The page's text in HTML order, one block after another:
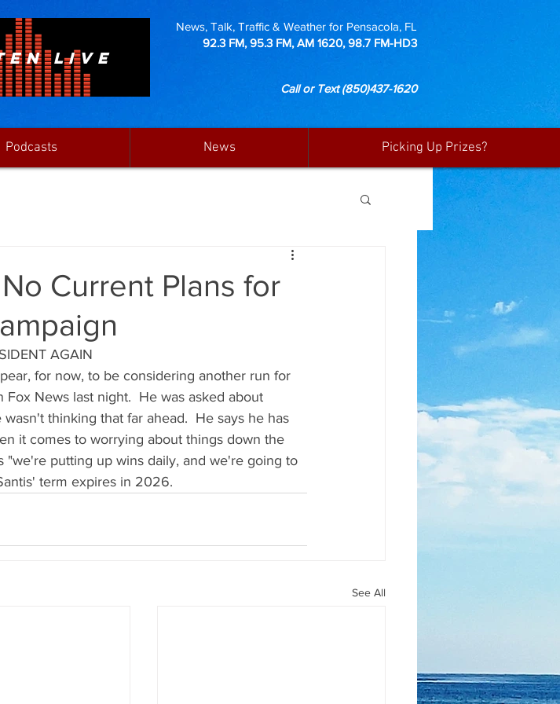
LIVE
News, Talk, Traffic & Weather for Pensacola, FL
92.3 FM, 95.3 FM, AM 1620, 98.7 FM-HD3
Call or Text(850)437-1620
Podcasts News Picking Up Prizes?
Current Plans for
AGAIN
for now, to be considering another run for
News last night.  He was asked about
thinking that far ahead.  He says he has
it comes to worrying about things down the
"we're putting up wins daily, and we're going to
term expires in 2026.
See All